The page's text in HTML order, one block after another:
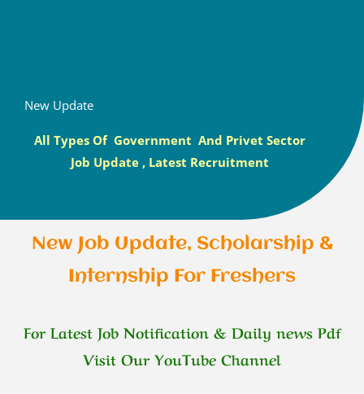
New Update
All Types Of Government And Privet Sector
Job Update , Latest Recruitment
New Job Update, Scholarship &
Internship For Freshers
For Latest Job Notification & Daily news Pdf
Visit Our YouTube Channel